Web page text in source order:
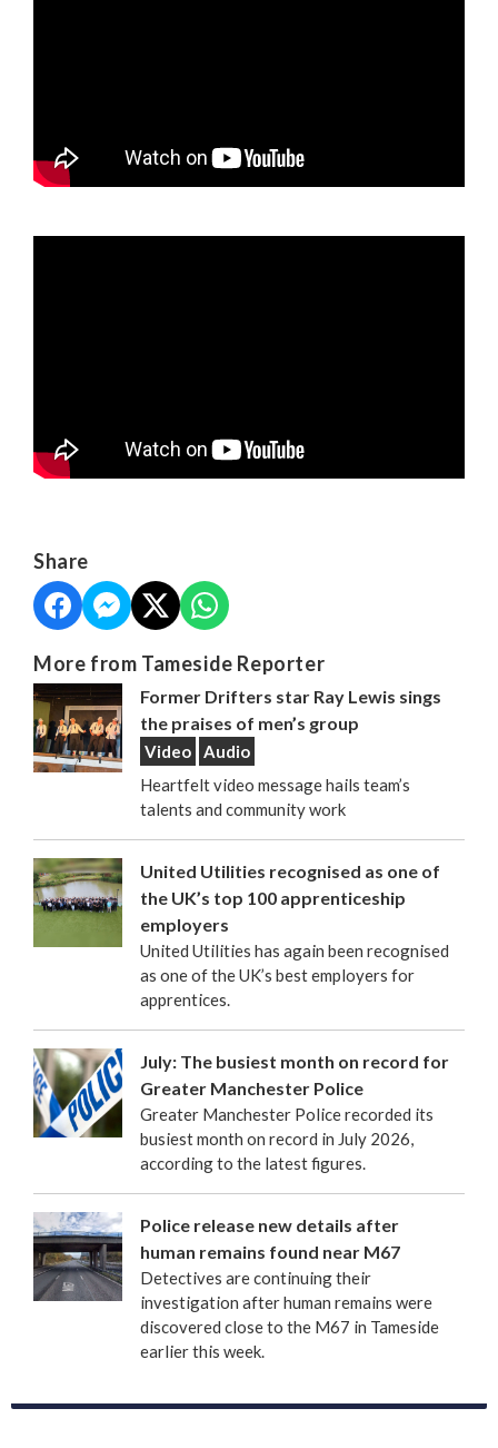
Share
More from Tameside Reporter
Former Drifters star Ray Lewis sings
the praises of men’s group
Video
Audio
Heartfelt video message hails team’s
talents and community work
United Utilities recognised as one of
the UK’s top 100 apprenticeship
employers
United Utilities has again been recognised
as one of the UK’s best employers for
apprentices.
July: The busiest month on record for
Greater Manchester Police
Greater Manchester Police recorded its
busiest month on record in July 2026,
according to the latest figures.
Police release new details after
human remains found near M67
Detectives are continuing their
investigation after human remains were
discovered close to the M67 in Tameside
earlier this week.